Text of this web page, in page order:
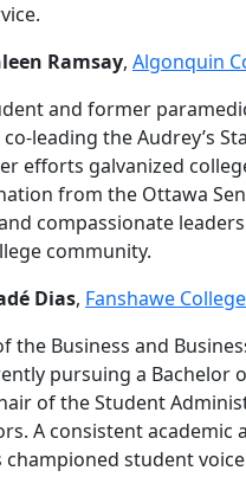
Ramsay, Algonquin
and former
leading the Audrey’s
efforts galvanized
from the Ottawa
compassionate
community.
Dias, Fanshawe College
the Business and
pursuing a Bachelor
of the Student
A consistent
championed student